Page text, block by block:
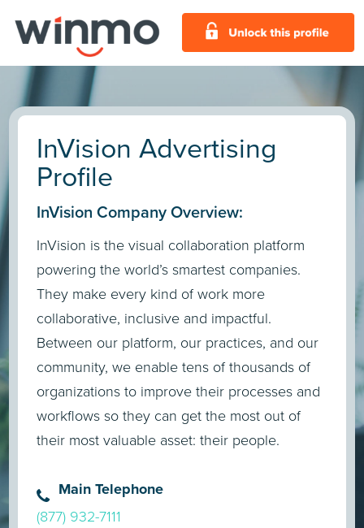
InVision Advertising
Profile
InVision Company Overview:
InVision is the visual collaboration platform
powering the world’s smartest companies.
They make every kind of work more
collaborative, inclusive and impactful.
Between our platform, our practices, and our
community, we enable tens of thousands of
organizations to improve their processes and
workflows so they can get the most out of
their most valuable asset: their people.
Main Telephone
(877) 932-7111